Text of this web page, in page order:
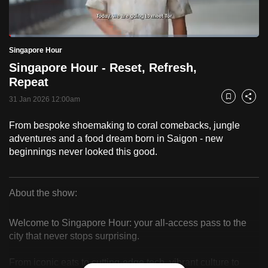
Pause UnmuteCurrent
Time
Loaded:
2.47%
Singapore Hour
Singapore Hour - Reset, Refresh,
Repeat
31 Jan 2026 12:00am Bookmark
Share
From bespoke shoemaking to coral comebacks, jungle
adventures and a food dream born in Saigon - new
beginnings never looked this good.
Hour
About the show:
Welcome to Singapore Hour: your all-access pass to the
city that never stops surprising.
From iconic eats to cutting-edge tech, vibrant culture to
switch
but
we
want
your
with
CNA
be
fast,
and
the